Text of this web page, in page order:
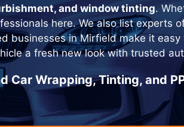
and window tinting.
here. We also list experts
businesses inMirfieldmake it easy
a fresh new look with trusted
Car Wrapping, Tinting, and